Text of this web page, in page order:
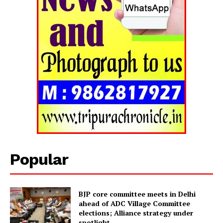
Tripura Chronicle
Popular
BJP core committee meets in Delhi
ahead of ADC Village Committee
elections; Alliance strategy under